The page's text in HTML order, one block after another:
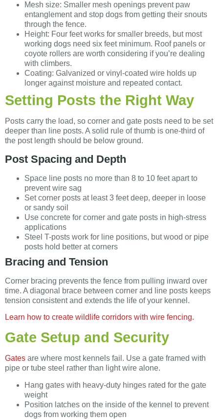
Mesh size: Smaller mesh openings prevent paw
entanglement and stop dogs from getting their snouts
through the fence.
Height: Four feet works for smaller breeds, but most
working dogs need six feet minimum. Roof panels or
coyote rollers are worth considering if you’re dealing
with climbers.
Coating: Galvanized or vinyl-coated wire holds up
longer against moisture and repeated contact.
Setting Posts the Right Way
Posts carry the load, so corner and gate posts need to be set
deeper than line posts. A solid rule of thumb is one-third of
the post length should be below ground.
Post Spacing and Depth
Space line posts no more than 8 to 10 feet apart to
prevent wire sag
Set corner posts at least 3 feet deep, deeper in loose
or sandy soil
Use concrete for corner and gate posts in high-stress
applications
Steel T-posts work for line positions, but wood or pipe
posts hold better at corners
Bracing and Tension
Corner bracing prevents the fence from pulling inward over
time. A diagonal brace between corner and line posts keeps
tension consistent and extends the life of your kennel.
Learn how to create wildlife corridors with wire fencing.
Gate Setup and Security
Gates are where most kennels fail. Use a gate framed with
pipe or tube steel rather than light wire alone.
Hang gates with heavy-duty hinges rated for the gate
weight
Position latches on the inside of the kennel to prevent
dogs from working them open